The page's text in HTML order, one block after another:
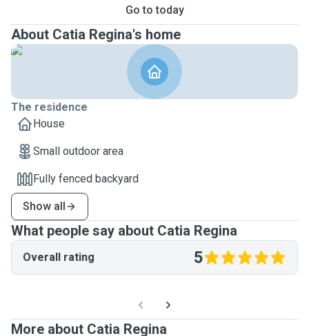
Go to today
About Catia Regina's home
The residence
House
Small outdoor area
Fully fenced backyard
Show all
What people say about Catia Regina
Overall rating 5
More about Catia Regina